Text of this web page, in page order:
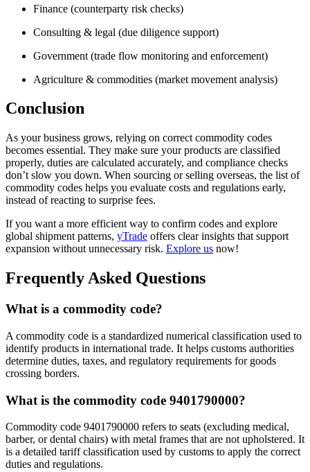
Finance (counterparty risk checks)
Consulting & legal (due diligence support)
Government (trade flow monitoring and enforcement)
Agriculture & commodities (market movement analysis)
Conclusion
As your business grows, relying on correct commodity codes
becomes essential. They make sure your products are classified
properly, duties are calculated accurately, and compliance checks
don’t slow you down. When sourcing or selling overseas, the list of
commodity codes helps you evaluate costs and regulations early,
instead of reacting to surprise fees.
If you want a more efficient way to confirm codes and explore
global shipment patterns, yTrade offers clear insights that support
expansion without unnecessary risk. Explore us now!
Frequently Asked Questions
What is a commodity code?
A commodity code is a standardized numerical classification used to
identify products in international trade. It helps customs authorities
determine duties, taxes, and regulatory requirements for goods
crossing borders.
What is the commodity code 9401790000?
Commodity code 9401790000 refers to seats (excluding medical,
barber, or dental chairs) with metal frames that are not upholstered. It
is a detailed tariff classification used by customs to apply the correct
duties and regulations.